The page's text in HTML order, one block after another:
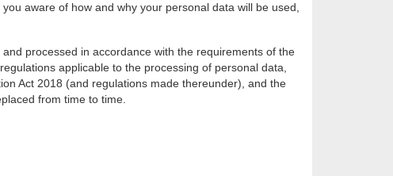
aware of how and why your personal data will be used,
processed in accordance with the requirements of the
applicable to the processing of personal data,
Act 2018 (and regulations made thereunder), and the
from time to time.